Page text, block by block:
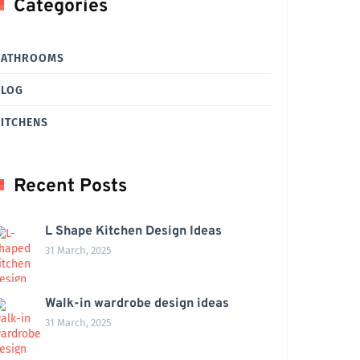
Categories
Recent Posts
L Shape Kitchen Design Ideas
31 March, 2025
Walk-in wardrobe design ideas
31 March, 2025